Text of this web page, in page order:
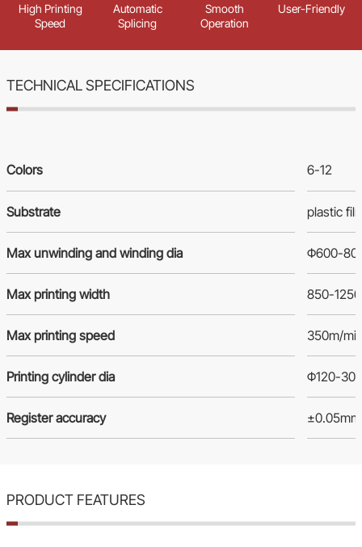
High Printing
Speed
Automatic
Splicing
Smooth
Operation
User-Friendly
TECHNICAL SPECIFICATIONS
Colors 6-12
Substrate plastic
Max unwinding and winding dia Φ600-
Max printing width 850-
Max printing speed 350m/
Printing cylinder dia Φ120-
Register accuracy
PRODUCT FEATURES